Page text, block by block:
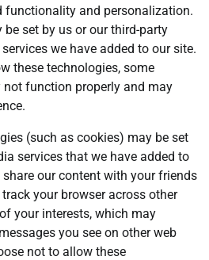
functionality and personalization.
set by us or our third-party
we have added to our site.
these technologies, some
not function properly and may
(such as cookies) may be set
services that we have added to
our content with your friends
your browser across other
your interests, which may
you see on other web
not to allow these